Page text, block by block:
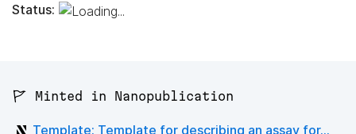
Status:
🚩 Minted in Nanopublication
Template: Template for describing an assay for...